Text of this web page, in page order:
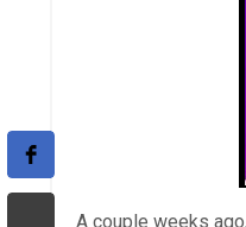
A couple weeks